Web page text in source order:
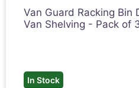
Van Guard Racking Bin
Van Shelving - Pack of
In Stock